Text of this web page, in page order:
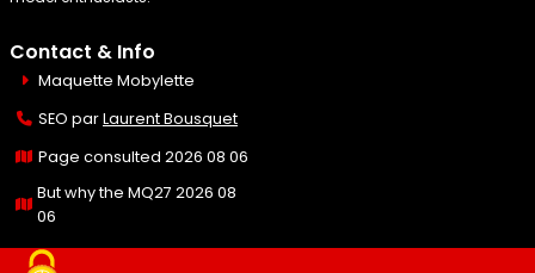
Contact & Info
Maquette Mobylette
SEO parLaurent Bousquet
Page consulted 2026 08 06
But why the MQ27 2026 08
06